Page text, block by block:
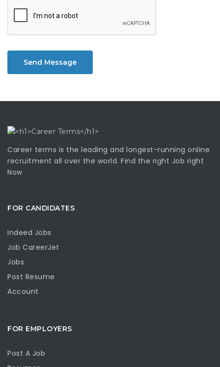
Send Message
Career terms is the leading and longest-running online
recruitment all over the world. Find the right Job right
Now
FOR CANDIDATES
Indeed Jobs
Job CareerJet
Jobs
Post Resume
Account
FOR EMPLOYERS
Post A Job